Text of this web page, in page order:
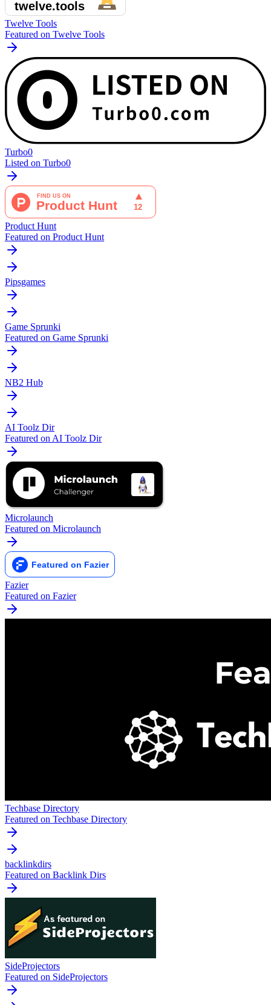
Twelve Tools
Featured on Twelve Tools
Turbo0
Listed on Turbo0
Product Hunt
Featured on Product Hunt
Pipsgames
Game Sprunki
Featured on Game Sprunki
NB2 Hub
AI Toolz Dir
Featured on AI Toolz Dir
Microlaunch
Featured on Microlaunch
Fazier
Featured on Fazier
Techbase Directory
Featured on Techbase Directory
backlinkdirs
Featured on Backlink Dirs
SideProjectors
Featured on SideProjectors